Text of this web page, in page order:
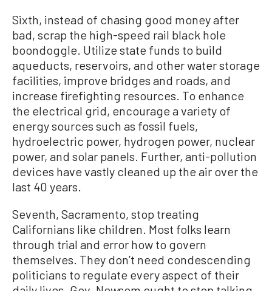
Sixth, instead of chasing good money after
bad, scrap the high-speed rail black hole
boondoggle. Utilize state funds to build
aqueducts, reservoirs, and other water storage
facilities, improve bridges and roads, and
increase firefighting resources. To enhance
the electrical grid, encourage a variety of
energy sources such as fossil fuels,
hydroelectric power, hydrogen power, nuclear
power, and solar panels. Further, anti-pollution
devices have vastly cleaned up the air over the
last 40 years.
Seventh, Sacramento, stop treating
Californians like children. Most folks learn
through trial and error how to govern
themselves. They don’t need condescending
politicians to regulate every aspect of their